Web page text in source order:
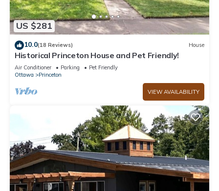
US $281
10.0(18 Reviews) House
Historical Princeton House and Pet Friendly!
Air Conditioner Parking
Pet Friendly
Ottawa
Princeton
VIEW AVAILABILITY